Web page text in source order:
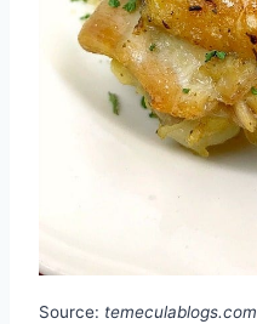
Source: temeculablogs.com